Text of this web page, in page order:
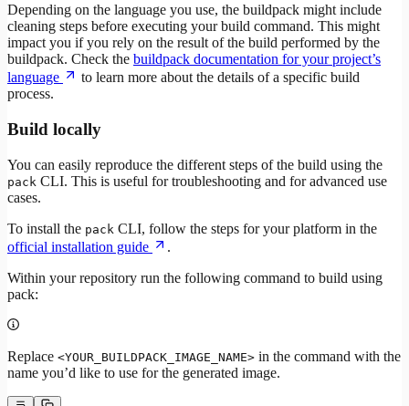
Depending on the language you use, the buildpack might include
cleaning steps before executing your build command. This might
impact you if you rely on the result of the build performed by the
buildpack. Check the buildpack documentation for your project’s
language
to learn more about the details of a specific build
process.
Build locally
You can easily reproduce the different steps of the build using the
pack CLI. This is useful for troubleshooting and for advanced use
cases.
To install the pack CLI, follow the steps for your platform in the
official installation guide
.
Within your repository run the following command to build using
pack:
Replace <YOUR_BUILDPACK_IMAGE_NAME> in the command with the
name you’d like to use for the generated image.